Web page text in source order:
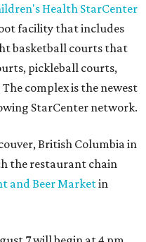
Health StarCenter
facility that includes
basketball courts that
pickleball courts,
complex is the newest
StarCenter network.
British Columbia in
the restaurant chain
and Beer Marketin